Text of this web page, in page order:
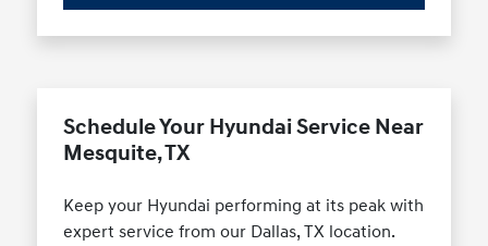
Schedule Your Hyundai Service Near
Mesquite, TX
Keep your Hyundai performing at its peak with
expert service from our Dallas, TX location.